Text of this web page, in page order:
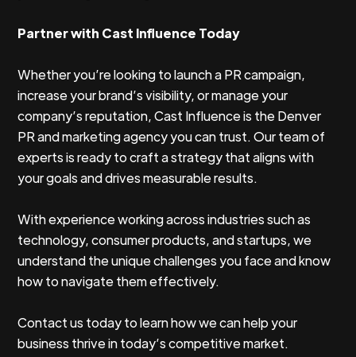
Partner with Cast Influence Today
Whether you’re looking to launch a PR campaign,
increase your brand’s visibility, or manage your
company’s reputation, Cast Influence is the Denver
PR and marketing agency you can trust. Our team of
experts is ready to craft a strategy that aligns with
your goals and drives measurable results.
With experience working across industries such as
technology, consumer products, and startups, we
understand the unique challenges you face and know
how to navigate them effectively.
Contact us today to learn how we can help your
business thrive in today’s competitive market.